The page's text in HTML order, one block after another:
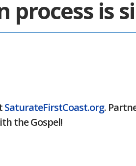
process is
SaturateFirstCoast.org.
the Gospel!